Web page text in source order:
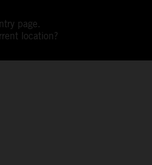
page.
location?